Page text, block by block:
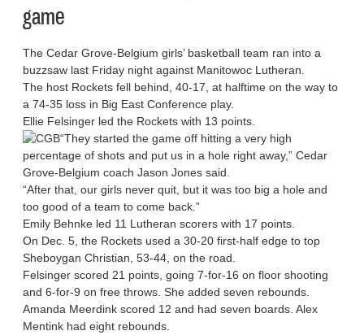
game
The Cedar Grove-Belgium girls’ basketball team ran into a
buzzsaw last Friday night against Manitowoc Lutheran.
The host Rockets fell behind, 40-17, at halftime on the way to
a 74-35 loss in Big East Conference play.
Ellie Felsinger led the Rockets with 13 points.
“They started the game off hitting a very high
percentage of shots and put us in a hole right away,” Cedar
Grove-Belgium coach Jason Jones said.
“After that, our girls never quit, but it was too big a hole and
too good of a team to come back.”
Emily Behnke led 11 Lutheran scorers with 17 points.
On Dec. 5, the Rockets used a 30-20 first-half edge to top
Sheboygan Christian, 53-44, on the road.
Felsinger scored 21 points, going 7-for-16 on floor shooting
and 6-for-9 on free throws. She added seven rebounds.
Amanda Meerdink scored 12 and had seven boards. Alex
Mentink had eight rebounds.